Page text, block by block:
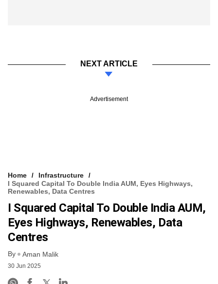
NEXT ARTICLE
Advertisement
Home
Infrastructure
I Squared Capital To Double India AUM, Eyes Highways,
Renewables, Data Centres
I Squared Capital To Double India AUM,
Eyes Highways, Renewables, Data
Centres
By Aman Malik
30 Jun 2025